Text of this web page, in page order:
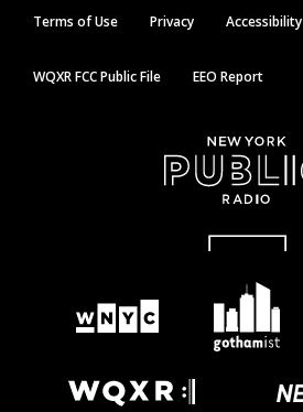
Terms of Use Privacy Accessibility
WQXR FCC Public File EEO Report